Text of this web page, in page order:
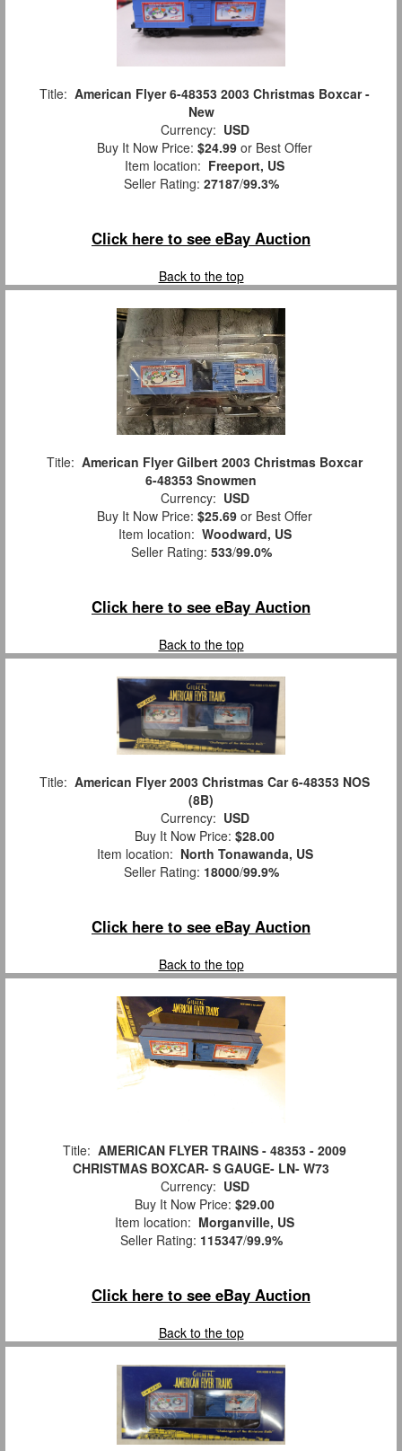
Title: American Flyer 6-48353 2003 Christmas Boxcar -
New
Currency: USD
Buy It Now Price: $24.99 or Best Offer
Item location: Freeport, US
Seller Rating: 27187/99.3%
Click here to see eBay Auction
Back to the top
Title: American Flyer Gilbert 2003 Christmas Boxcar
6-48353 Snowmen
Currency: USD
Buy It Now Price: $25.69 or Best Offer
Item location: Woodward, US
Seller Rating: 533/99.0%
Click here to see eBay Auction
Back to the top
Title: American Flyer 2003 Christmas Car 6-48353 NOS
(8B)
Currency: USD
Buy It Now Price: $28.00
Item location: North Tonawanda, US
Seller Rating: 18000/99.9%
Click here to see eBay Auction
Back to the top
Title: AMERICAN FLYER TRAINS - 48353 - 2009
CHRISTMAS BOXCAR- S GAUGE- LN- W73
Currency: USD
Buy It Now Price: $29.00
Item location: Morganville, US
Seller Rating: 115347/99.9%
Click here to see eBay Auction
Back to the top